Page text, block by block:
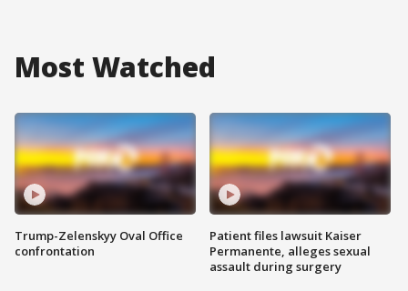
Most Watched
Trump-Zelenskyy Oval Office
confrontation
Patient files lawsuit Kaiser
Permanente, alleges sexual
assault during surgery